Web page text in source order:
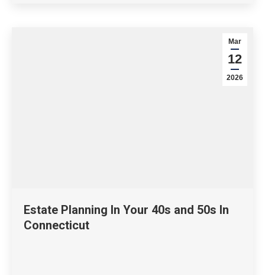
Mar
12
2026
Estate Planning In Your 40s and 50s In
Connecticut